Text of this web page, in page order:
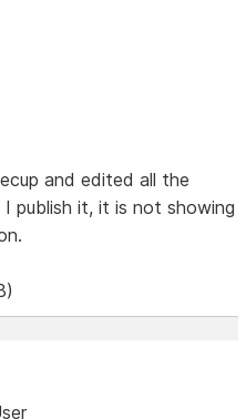
and edited all the
publish it, it is not showing